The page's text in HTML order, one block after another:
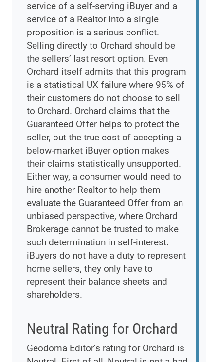
service of a self-serving iBuyer and a
service of a Realtor into a single
proposition is a serious conflict.
Selling directly to Orchard should be
the sellers’ last resort option. Even
Orchard itself admits that this program
is a statistical UX failure where 95% of
their customers do not choose to sell
to Orchard. Orchard claims that the
Guaranteed Offer helps to protect the
seller, but the true cost of accepting a
below-market iBuyer option makes
their claims statistically unsupported.
Either way, a consumer would need to
hire another Realtor to help them
evaluate the Guaranteed Offer from an
unbiased perspective, where Orchard
Brokerage cannot be trusted to make
such determination in self-interest.
iBuyers do not have a duty to represent
home sellers, they only have to
represent their balance sheets and
shareholders.
Neutral Rating for Orchard
Geodoma Editor’s rating for Orchard is